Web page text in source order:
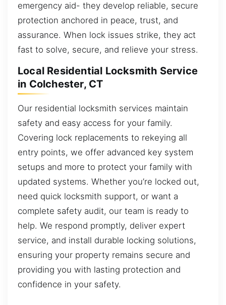
emergency aid- they develop reliable, secure
protection anchored in peace, trust, and
assurance. When lock issues strike, they act
fast to solve, secure, and relieve your stress.
Local Residential Locksmith Service
in Colchester, CT
Our residential locksmith services maintain
safety and easy access for your family.
Covering lock replacements to rekeying all
entry points, we offer advanced key system
setups and more to protect your family with
updated systems. Whether you’re locked out,
need quick locksmith support, or want a
complete safety audit, our team is ready to
help. We respond promptly, deliver expert
service, and install durable locking solutions,
ensuring your property remains secure and
providing you with lasting protection and
confidence in your safety.